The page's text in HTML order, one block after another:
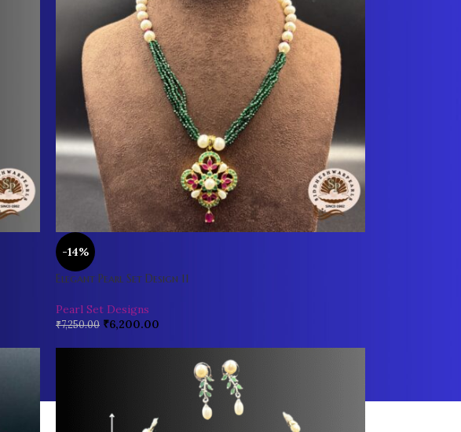
-14%
Elegant Pearl Set Design 11
Pearl Set Designs
₹7,250.00 ₹6,200.00